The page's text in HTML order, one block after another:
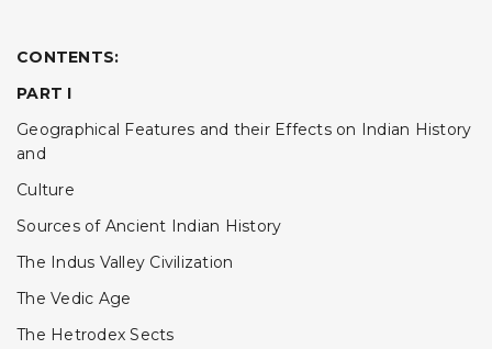
CONTENTS:
PART I
Geographical Features and their Effects on Indian History
and
Culture
Sources of Ancient Indian History
The Indus Valley Civilization
The Vedic Age
The Hetrodex Sects